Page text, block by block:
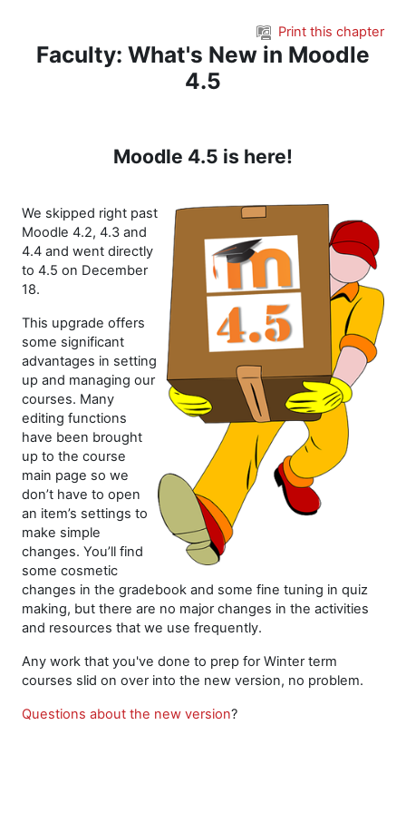
Print this chapter
Faculty: What's New in Moodle
4.5
Moodle 4.5 is here!
We skipped right past
Moodle 4.2, 4.3 and
4.4 and went directly
to 4.5 on December
18.
This upgrade offers
some significant
advantages in setting
up and managing our
courses. Many
editing functions
have been brought
up to the course
main page so we
don’t have to open
an item’s settings to
make simple
changes. You’ll find
some cosmetic
changes in the gradebook and some fine tuning in quiz
making, but there are no major changes in the activities
and resources that we use frequently.
Any work that you've done to prep for Winter term
courses slid on over into the new version, no problem.
Questions about the new version?